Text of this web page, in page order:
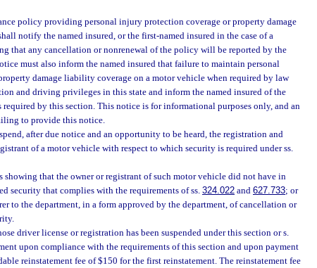
policy providing personal injury protection coverage or property damage
notify the named insured, or the first-named insured in the case of a
that any cancellation or nonrenewal of the policy will be reported by the
must also inform the named insured that failure to maintain personal
damage liability coverage on a motor vehicle when required by law
and driving privileges in this state and inform the named insured of the
required by this section. This notice is for informational purposes only, and an
to provide this notice.
after due notice and an opportunity to be heard, the registration and
of a motor vehicle with respect to which security is required under ss.
showing that the owner or registrant of such motor vehicle did not have in
security that complies with the requirements of ss. 324.022 and 627.733; or
to the department, in a form approved by the department, of cancellation or
driver license or registration has been suspended under this section or s.
upon compliance with the requirements of this section and upon payment
reinstatement fee of $150 for the first reinstatement. The reinstatement fee